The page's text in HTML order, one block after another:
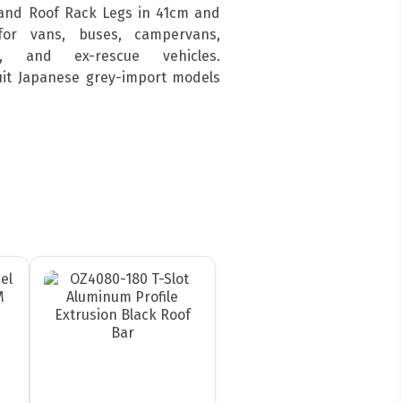
Roof Rack Legs in 41cm and
vans, buses, campervans,
and ex-rescue vehicles.
Japanese grey-import models